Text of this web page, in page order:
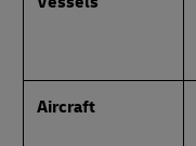
Aircraft